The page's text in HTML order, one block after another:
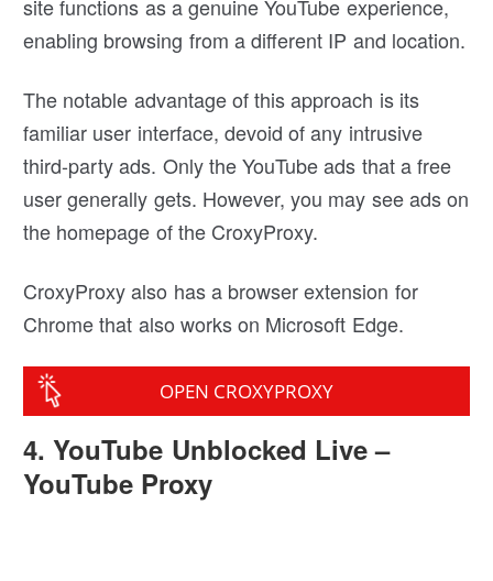
site functions as a genuine YouTube experience,
enabling browsing from a different IP and location.
The notable advantage of this approach is its
familiar user interface, devoid of any intrusive
third-party ads. Only the YouTube ads that a free
user generally gets. However, you may see ads on
the homepage of the CroxyProxy.
CroxyProxy also has a browser extension for
Chrome that also works on Microsoft Edge.
OPEN CROXYPROXY
4. YouTube Unblocked Live –
YouTube Proxy